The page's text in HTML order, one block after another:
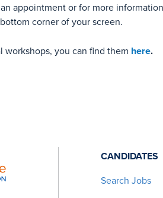
appointment or for more
corner of your screen.
workshops, you can find them here.
CANDIDATES
Search Jobs